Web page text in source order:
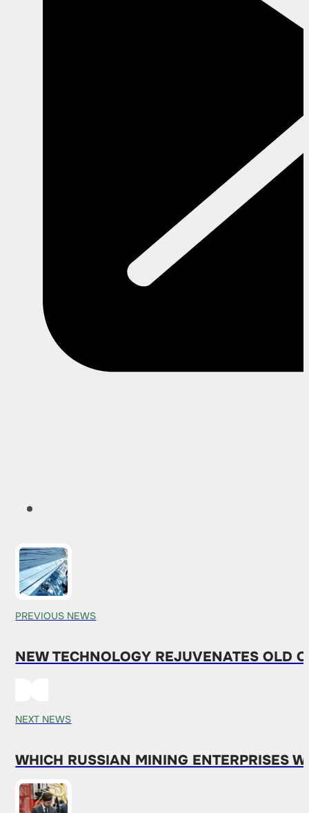
PREVIOUS NEWS
NEW TECHNOLOGY REJUVENATES OLD
NEXT NEWS
WHICH RUSSIAN MINING ENTERPRISES